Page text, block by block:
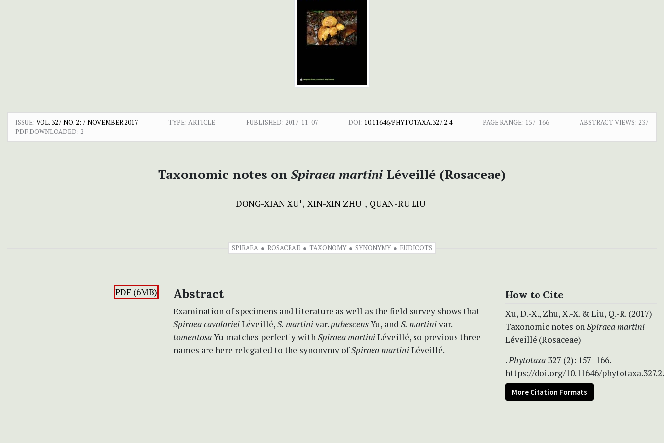
ISSUE: VOL. 327 NO. 2: 7 NOVEMBER 2017 TYPE: ARTICLE PUBLISHED: 2017-11-07 DOI: 10.11646/PHYTOTAXA.327.2.4 PAGE RANGE: 157–166 ABSTRACT VIEWS: 237
PDF DOWNLOADED: 2
Taxonomic notes on Spiraea martini Léveillé (Rosaceae)
DONG-XIAN XU+ XIN-XIN ZHU+ QUAN-RU LIU+
SPIRAEA ROSACEAE TAXONOMY SYNONYMY EUDICOTS
PDF (6MB) Abstract
Examination of specimens and literature as well as the field survey shows that
Spiraea cavalarieiLéveillé,S. martinivar. pubescensYu, andS. martinivar.
tomentosaYu matches perfectly withSpiraea martiniLéveillé, so previous three
names are here relegated to the synonymy ofSpiraea martiniLéveillé.
How to Cite
Xu, D.-X., Zhu, X.-X. & Liu, Q.-R. (2017)
Taxonomic notes onSpiraea martini
Léveillé (Rosaceae)
.Phytotaxa 327 (2): 157–166.
https://doi.org/10.11646/
More Citation Formats